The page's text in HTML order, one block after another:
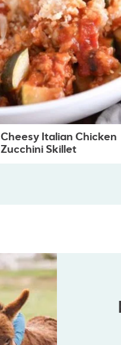
Cheesy Italian Chicken
Zucchini Skillet